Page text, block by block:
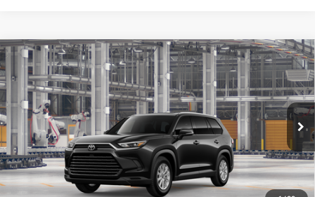
2026Toyota Grand HighlanderXLE
VIN:5TDAAAB57TS35E958Model:6708
In Production Ext. Int.
$50,670
TOYOTA OF KATY PRICE
More
GET YOUR DRIVE OUT PRICE
CALCULATE YOUR PAYMENT
Compare Vehicle